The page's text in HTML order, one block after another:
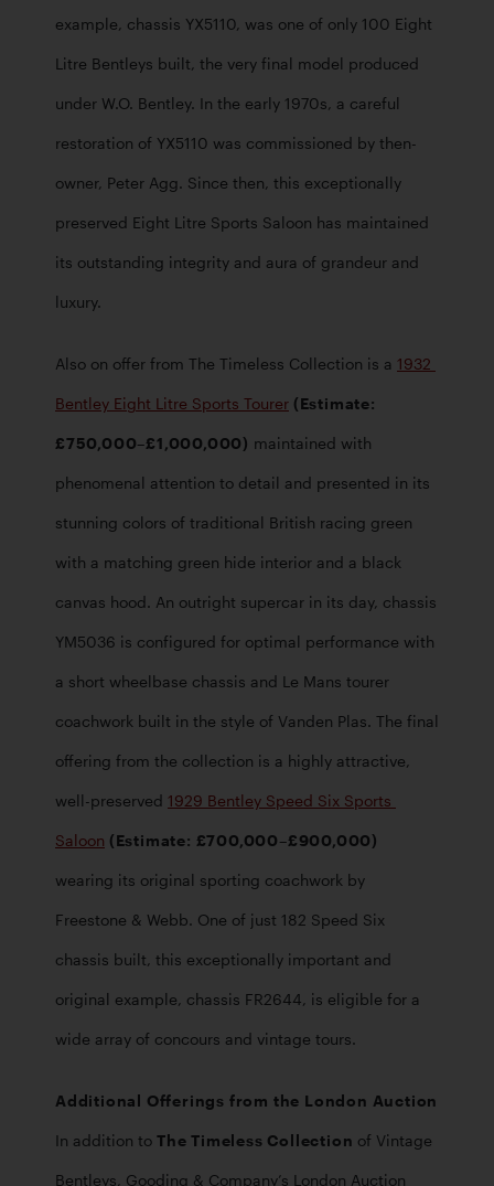
example, chassis YX5110, was one of only 100 Eight
Litre Bentleys built, the very final model produced
under W.O. Bentley. In the early 1970s, a careful
restoration of YX5110 was commissioned by then-
owner, Peter Agg. Since then, this exceptionally
preserved Eight Litre Sports Saloon has maintained
its outstanding integrity and aura of grandeur and
luxury.
Also on offer from The Timeless Collection is a 1932
Bentley Eight Litre Sports Tourer (Estimate:
£750,000–£1,000,000) maintained with
phenomenal attention to detail and presented in its
stunning colors of traditional British racing green
with a matching green hide interior and a black
canvas hood. An outright supercar in its day, chassis
YM5036 is configured for optimal performance with
a short wheelbase chassis and Le Mans tourer
coachwork built in the style of Vanden Plas. The final
offering from the collection is a highly attractive,
well-preserved 1929 Bentley Speed Six Sports
Saloon (Estimate: £700,000–£900,000)
wearing its original sporting coachwork by
Freestone & Webb. One of just 182 Speed Six
chassis built, this exceptionally important and
original example, chassis FR2644, is eligible for a
wide array of concours and vintage tours.
Additional Offerings from the London Auction
In addition to The Timeless Collection of Vintage
Bentleys, Gooding & Company’s London Auction